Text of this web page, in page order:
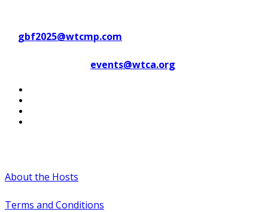
gbf2025@wtcmp.com
events@wtca.org
About the Hosts
Terms and Conditions